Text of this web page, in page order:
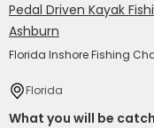
Pedal Driven Kayak
Ashburn
Florida Inshore Fishing
Florida
What you will be